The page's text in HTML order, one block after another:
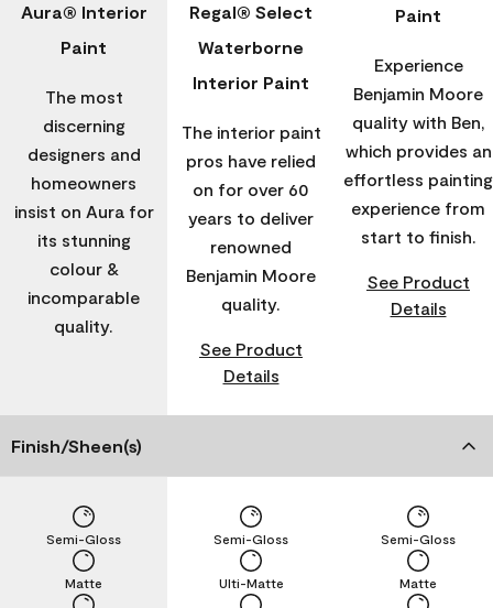
Aura® Interior
Paint
The most
discerning
designers and
homeowners
insist on Aura for
its stunning
colour &
incomparable
quality.
Regal® Select
Waterborne
Interior Paint
The interior paint
pros have relied
on for over 60
years to deliver
renowned
Benjamin Moore
quality.
See Product
Details
Paint
Experience
Benjamin Moore
quality with Ben,
which provides an
effortless painting
experience from
start to finish.
See Product
Details
Finish/Sheen(s)
Matte
Semi-Gloss
Ulti-Matte
Semi-Gloss
Matte
Semi-Gloss